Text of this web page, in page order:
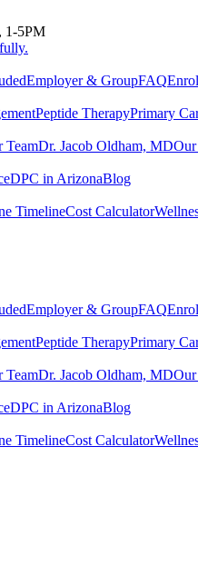
1-5PM
Employer & GroupFAQ
Peptide TherapyPrimary
TeamDr. Jacob Oldham, MD
DPC in ArizonaBlog
TimelineCost Calculator
Employer & GroupFAQ
Peptide TherapyPrimary
TeamDr. Jacob Oldham, MD
DPC in ArizonaBlog
TimelineCost Calculator